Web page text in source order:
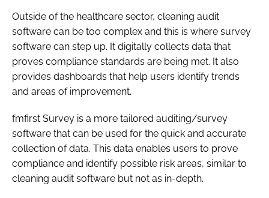
Outside of the healthcare sector, cleaning audit
software can be too complex and this is where survey
software can step up. It digitally collects data that
proves compliance standards are being met. It also
provides dashboards that help users identify trends
and areas of improvement.
fmfirst Survey is a more tailored auditing/survey
software that can be used for the quick and accurate
collection of data. This data enables users to prove
compliance and identify possible risk areas, similar to
cleaning audit software but not as in-depth.